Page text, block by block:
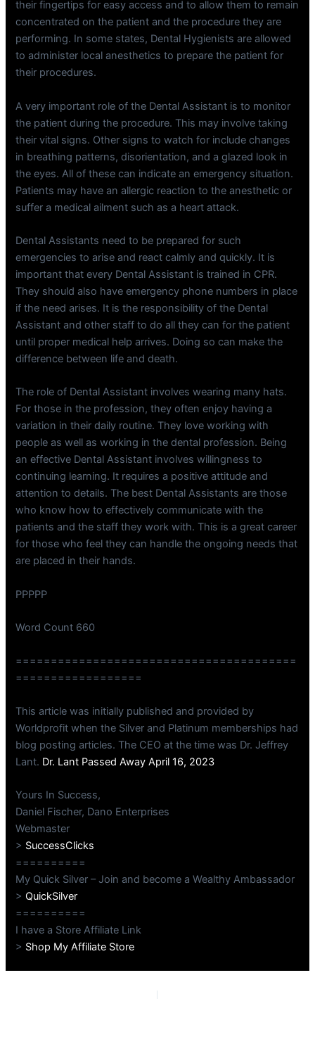
their fingertips for easy access and to allow them to remain
concentrated on the patient and the procedure they are
performing. In some states, Dental Hygienists are allowed
to administer local anesthetics to prepare the patient for
their procedures.
A very important role of the Dental Assistant is to monitor
the patient during the procedure. This may involve taking
their vital signs. Other signs to watch for include changes
in breathing patterns, disorientation, and a glazed look in
the eyes. All of these can indicate an emergency situation.
Patients may have an allergic reaction to the anesthetic or
suffer a medical ailment such as a heart attack.
Dental Assistants need to be prepared for such
emergencies to arise and react calmly and quickly. It is
important that every Dental Assistant is trained in CPR.
They should also have emergency phone numbers in place
if the need arises. It is the responsibility of the Dental
Assistant and other staff to do all they can for the patient
until proper medical help arrives. Doing so can make the
difference between life and death.
The role of Dental Assistant involves wearing many hats.
For those in the profession, they often enjoy having a
variation in their daily routine. They love working with
people as well as working in the dental profession. Being
an effective Dental Assistant involves willingness to
continuing learning. It requires a positive attitude and
attention to details. The best Dental Assistants are those
who know how to effectively communicate with the
patients and the staff they work with. This is a great career
for those who feel they can handle the ongoing needs that
are placed in their hands.
PPPPP
Word Count 660
========================================
==================
This article was initially published and provided by
Worldprofit when the Silver and Platinum memberships had
blog posting articles. The CEO at the time was Dr. Jeffrey
Lant. Dr. Lant Passed Away April 16, 2023
Yours In Success,
Daniel Fischer, Dano Enterprises
Webmaster
> SuccessClicks
==========
My Quick Silver – Join and become a Wealthy Ambassador
>QuickSilver
==========
I have a Store Affiliate Link
> Shop My Affiliate Store